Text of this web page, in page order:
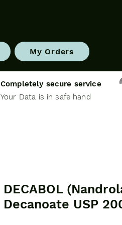
My Orders
Completely secure service
Your Data is in safe hand
DECABOL
Decanoate USP